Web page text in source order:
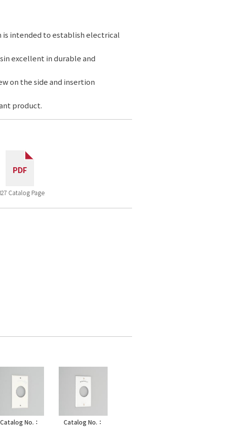
is intended to establish electrical
excellent in durable and
on the side and insertion
product.
Catalog Page
Catalog No.：
Catalog No.：